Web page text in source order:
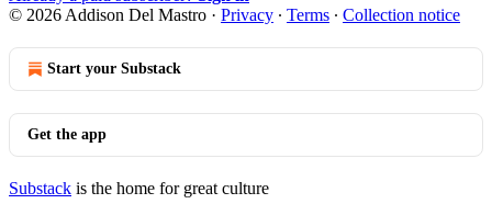
© 2026 Addison Del Mastro · Privacy ∙ Terms ∙ Collection notice
Start your Substack
Get the app
Substack is the home for great culture